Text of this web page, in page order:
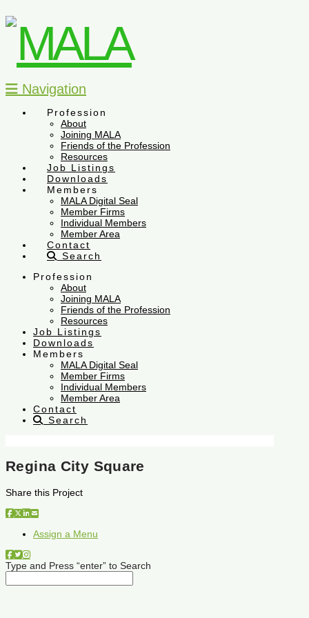
Navigation
Profession
About
Joining MALA
Friends of the Profession
Resources
Job Listings
Downloads
Members
MALA Digital Seal
Member Firms
Individual Members
Member Area
Contact
Search
Profession
About
Joining MALA
Friends of the Profession
Resources
Job Listings
Downloads
Members
MALA Digital Seal
Member Firms
Individual Members
Member Area
Contact
Search
Regina City Square
Share this Project
Assign a Menu
Type and Press “enter” to Search